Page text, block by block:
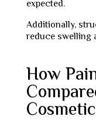
expected.
Additionally,
reduce swelling
How